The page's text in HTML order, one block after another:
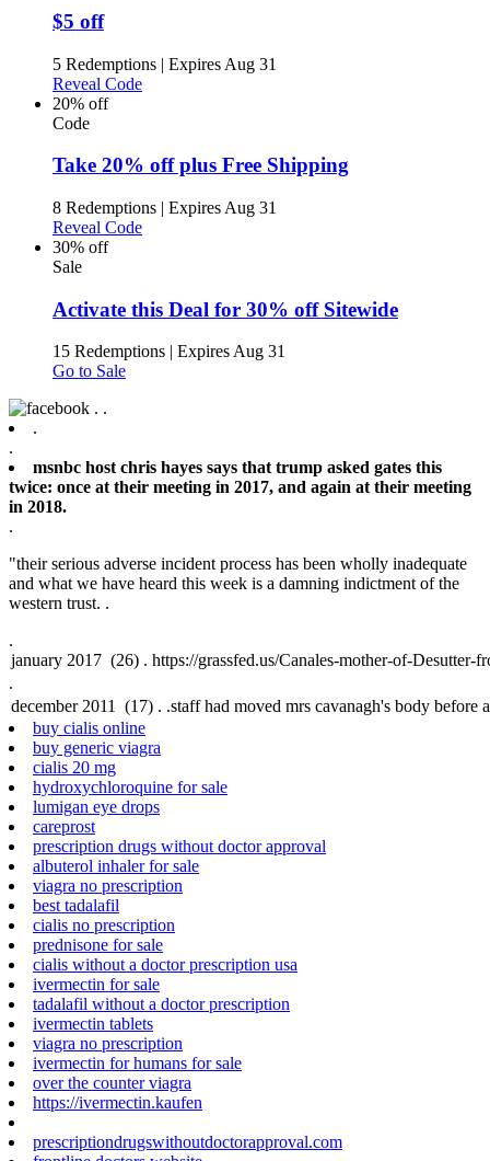
$5 off
5 Redemptions | Expires Aug 31
Reveal Code
20% off
Code
Take 20% off plus Free Shipping
8 Redemptions | Expires Aug 31
Reveal Code
30% off
Sale
Activate this Deal for 30% off Sitewide
15 Redemptions | Expires Aug 31
Go to Sale
. .
.
.
msnbc host chris hayes says that trump asked gates this
twice: once at their meeting in 2017, and again at their meeting
in 2018.
.
"their serious adverse incident process has been wholly inadequate
and what we have heard this week is a damning indictment of the
western trust. .
.
.
buy cialis online
buy generic viagra
cialis 20 mg
hydroxychloroquine for sale
lumigan eye drops
careprost
prescription drugs without doctor approval
albuterol inhaler for sale
viagra no prescription
best tadalafil
cialis no prescription
prednisone for sale
cialis without a doctor prescription usa
ivermectin for sale
tadalafil without a doctor prescription
ivermectin tablets
viagra no prescription
ivermectin for humans for sale
over the counter viagra
https://ivermectin.kaufen
prescriptiondrugswithoutdoctorapproval.com